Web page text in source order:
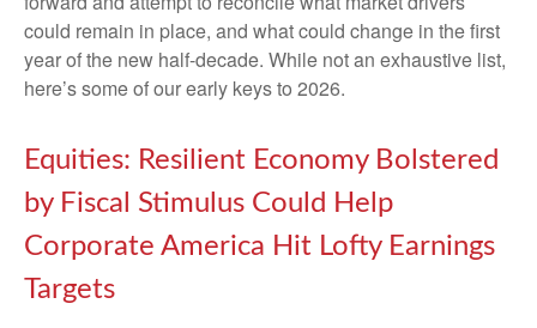
could remain in place, and what could change in the first
year of the new half-decade. While not an exhaustive list,
here’s some of our early keys to 2026.
Equities: Resilient Economy Bolstered
by Fiscal Stimulus Could Help
Corporate America Hit Lofty Earnings
Targets